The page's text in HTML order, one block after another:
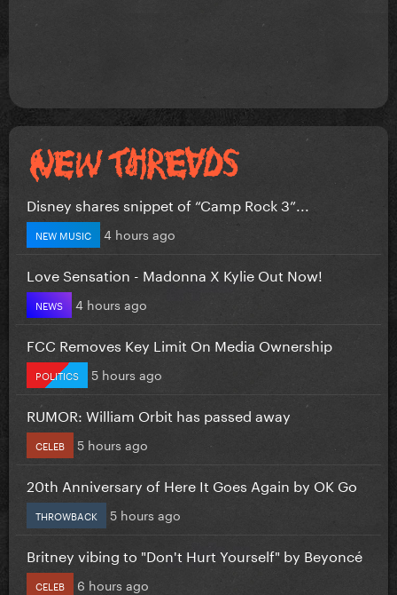
Disney shares snippet of “Camp Rock 3”...
NEW MUSIC 4 hours ago
Love Sensation - Madonna X Kylie Out Now!
NEWS 4 hours ago
FCC Removes Key Limit On Media Ownership
POLITICS 5 hours ago
RUMOR: William Orbit has passed away
CELEB 5 hours ago
20th Anniversary of Here It Goes Again by OK Go
THROWBACK 5 hours ago
Britney vibing to "Don't Hurt Yourself" by Beyoncé
CELEB 6 hours ago